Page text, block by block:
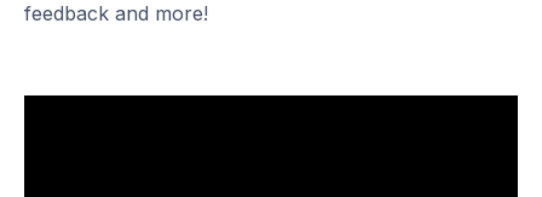
feedback and more!